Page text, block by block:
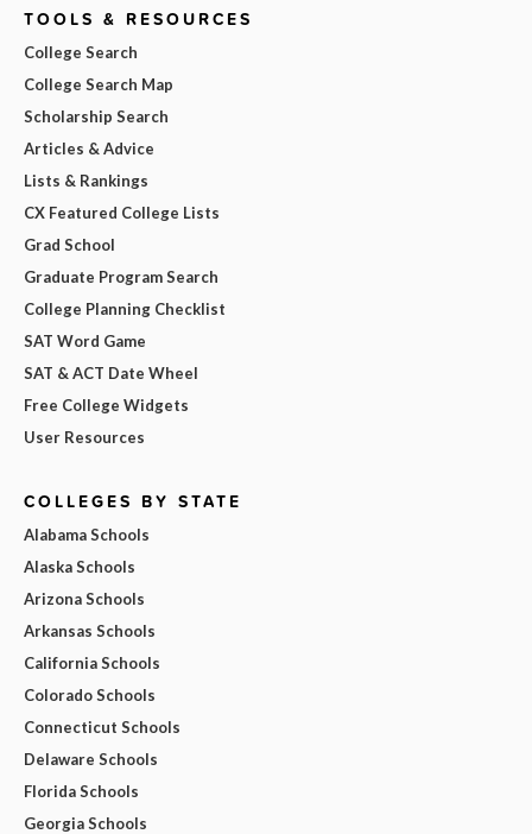
TOOLS & RESOURCES
College Search
College Search Map
Scholarship Search
Articles & Advice
Lists & Rankings
CX Featured College Lists
Grad School
Graduate Program Search
College Planning Checklist
SAT Word Game
SAT & ACT Date Wheel
Free College Widgets
User Resources
COLLEGES BY STATE
Alabama Schools
Alaska Schools
Arizona Schools
Arkansas Schools
California Schools
Colorado Schools
Connecticut Schools
Delaware Schools
Florida Schools
Georgia Schools